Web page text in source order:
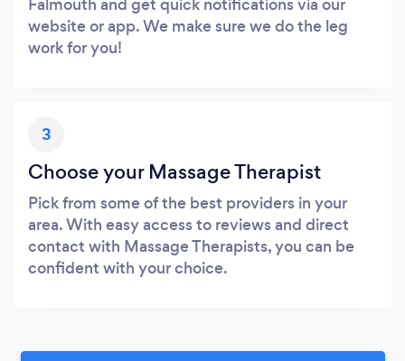
website or app. We make sure we do the leg
work for you!
3
Choose your Massage Therapist
Pick from some of the best providers in your
area. With easy access to reviews and direct
contact with Massage Therapists, you can be
confident with your choice.